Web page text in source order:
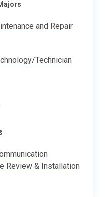
and Repair
Technician
Review & Installation